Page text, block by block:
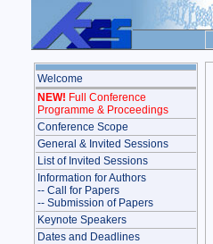
Welcome
NEW! Full Conference
Programme & Proceedings
Conference Scope
General & Invited Sessions
List of Invited Sessions
Information for Authors
-- Call for Papers
-- Submission of Papers
Keynote Speakers
Dates and Deadlines